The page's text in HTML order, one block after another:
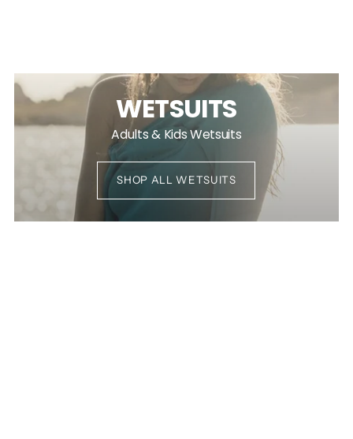
WETSUITS
Adults & Kids Wetsuits
SHOP ALL WETSUITS